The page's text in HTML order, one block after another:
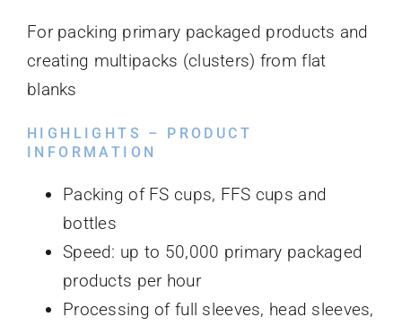
For packing primary packaged products and
creating multipacks (clusters) from flat
blanks
HIGHLIGHTS – PRODUCT
INFORMATION
Packing of FS cups, FFS cups and
bottles
Speed: up to 50,000 primary packaged
products per hour
Processing of full sleeves, head sleeves,